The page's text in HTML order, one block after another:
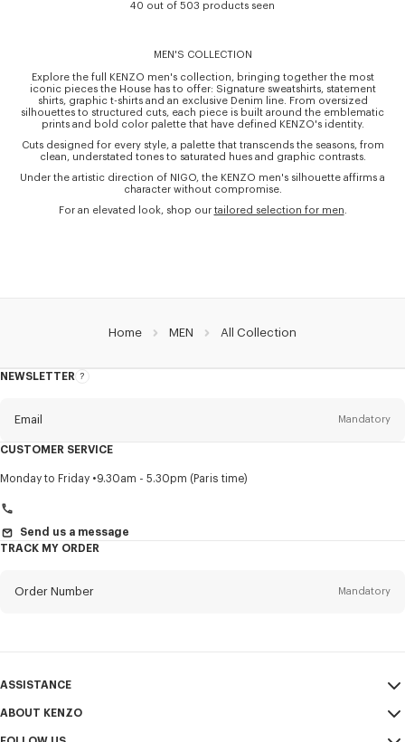
40 out of 503 products seen
MEN'S COLLECTION
Explore the full KENZO men's collection, bringing together the most
iconic pieces the House has to offer: Signature sweatshirts, statement
shirts, graphic t-shirts and an exclusive Denim line. From oversized
silhouettes to structured cuts, each piece is built around the emblematic
prints and bold color palette that have defined KENZO's identity.
Cuts designed for every style, a palette that transcends the seasons, from
clean, understated tones to saturated hues and graphic contrasts.
Under the artistic direction of NIGO, the KENZO men's silhouette affirms a
character without compromise.
For an elevated look, shop our tailored selection for men
Home MEN All Collection
NEWSLETTER
About
Email Mandatory
Title Mandatory
CUSTOMER SERVICE
Monday to Friday 9.30am - 5.30pm (Paris time)
Send us a message
TRACK MY ORDER
Order Number Mandatory
ASSISTANCE
My Account
ABOUT KENZO